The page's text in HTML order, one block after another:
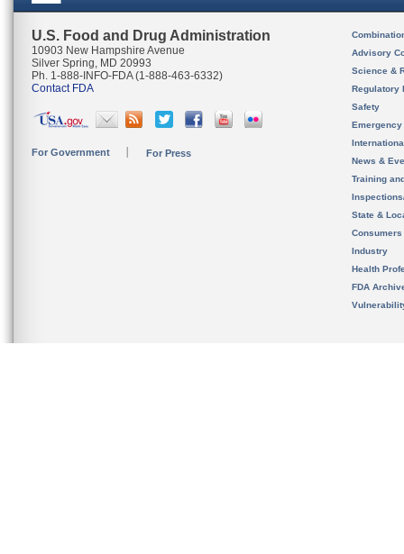
U.S. Food and Drug Administration
10903 New Hampshire Avenue
Silver Spring, MD 20993
Ph. 1-888-INFO-FDA (1-888-463-6332)
Contact FDA
For Government For Press
Advisory
Science &
Regulatory
Safety
News &
Training
State &
Consumers
Industry
Health
FDA